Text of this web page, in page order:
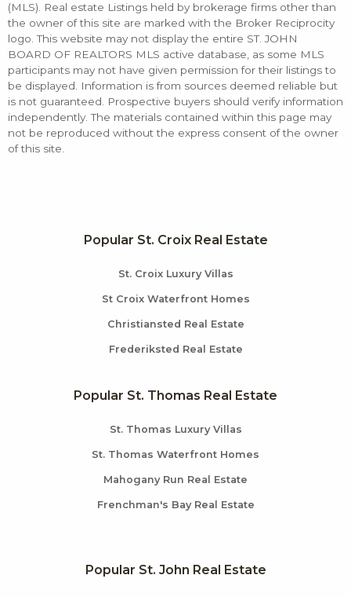
(MLS). Real estate Listings held by brokerage firms other than
the owner of this site are marked with the Broker Reciprocity
logo. This website may not display the entire ST. JOHN
BOARD OF REALTORS MLS active database, as some MLS
participants may not have given permission for their listings to
be displayed. Information is from sources deemed reliable but
is not guaranteed. Prospective buyers should verify information
independently. The materials contained within this page may
not be reproduced without the express consent of the owner
of this site.
Popular St. Croix Real Estate
St. Croix Luxury Villas
St Croix Waterfront Homes
Christiansted Real Estate
Frederiksted Real Estate
Popular St. Thomas Real Estate
St. Thomas Luxury Villas
St. Thomas Waterfront Homes
Mahogany Run Real Estate
Frenchman's Bay Real Estate
Popular St. John Real Estate